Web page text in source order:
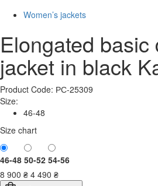
Women’s jackets
Elongated basic
jacket in black
Product Code: РС-25309
Size:
46-48
Size chart
46-48 50-52 54-56
8 900 ₴ 4 490 ₴